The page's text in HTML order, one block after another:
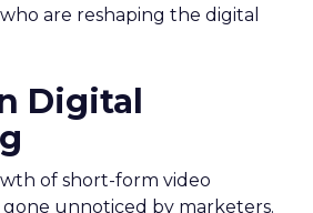
are reshaping the digital
Digital
of short-form video
unnoticed by marketers.